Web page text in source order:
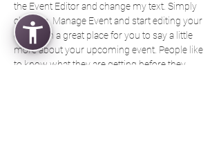
the Event Editor and change my text. Simply
click me, Manage Event and start editing your
event. I’m a great place for you to say a little
more about your upcoming event. People like
to know what they are getting before they